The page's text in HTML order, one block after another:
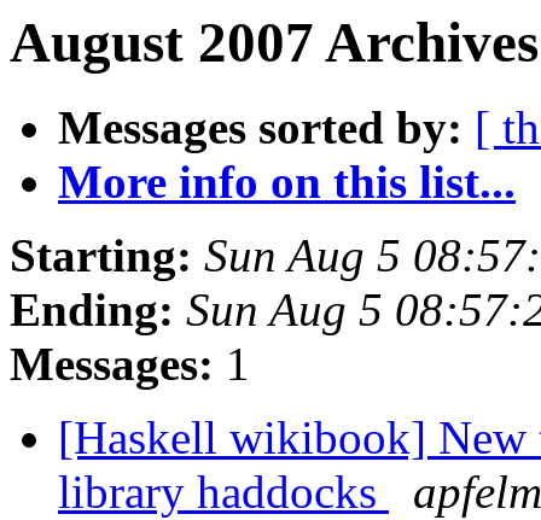
August 2007
Messages sorted by: [
More info on this list...
Starting: Sun Aug 5
Ending: Sun Aug 5
Messages: 1
[Haskell wikibook] New
library haddocks